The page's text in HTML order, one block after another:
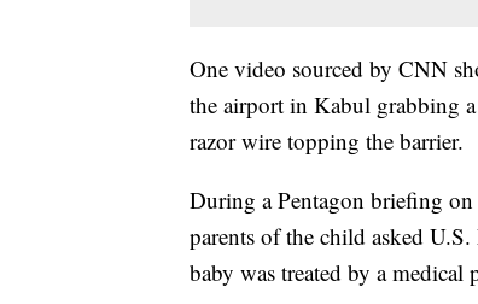
One video sourced by CNN
the airport in Kabul grabbing
razor wire topping the barrier.
During a Pentagon briefing on
parents of the child asked
baby was treated by a